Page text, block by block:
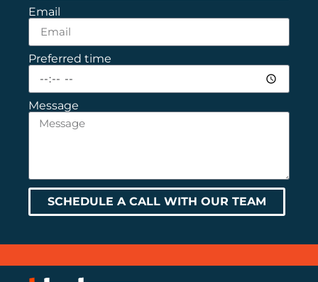
Email
Preferred time
Message
SCHEDULE A CALL WITH OUR TEAM